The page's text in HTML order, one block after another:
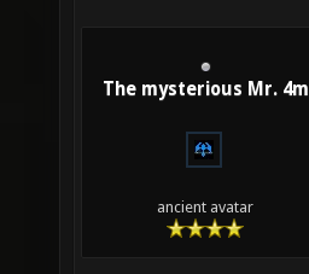
The mysterious Mr. 4m
ancient avatar